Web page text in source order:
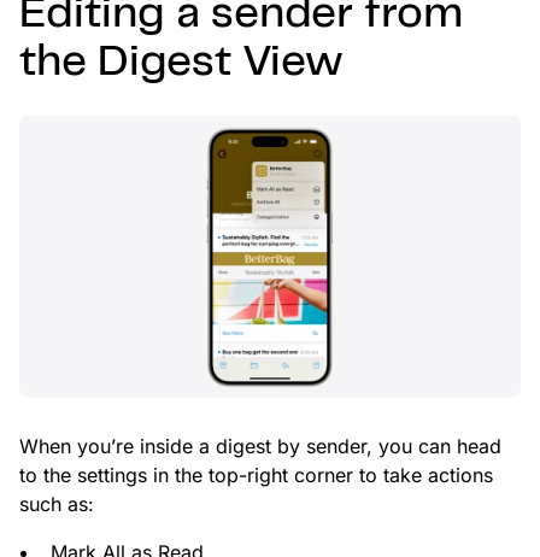
Editing a sender from
the Digest View
When you’re inside a digest by sender, you can head
to the settings in the top-right corner to take actions
such as:
Mark All as Read